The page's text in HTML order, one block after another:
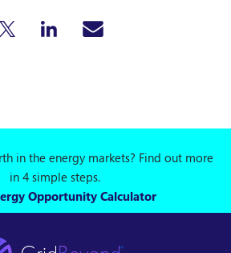
in the energy markets? Find out more
in 4 simple steps.
Opportunity Calculator